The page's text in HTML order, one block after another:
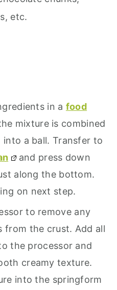
etc.
in a food
mixture is combined
a ball. Transfer to
and press down
along the bottom.
on next step.
to remove any
from the crust. Add all
the processor and
creamy texture.
into the springform